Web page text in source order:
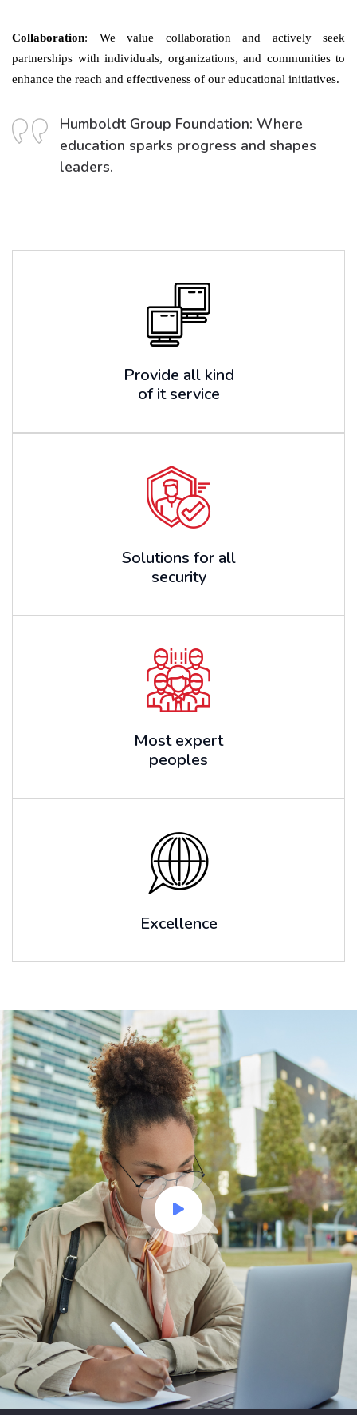
Collaboration: We value collaboration and actively seek
partnerships with individuals, organizations, and communities to
enhance the reach and effectiveness of our educational initiatives.
Humboldt Group Foundation: Where
education sparks progress and shapes
leaders.
Provide all kind
of it service
Solutions for all
security
Most expert
peoples
Excellence